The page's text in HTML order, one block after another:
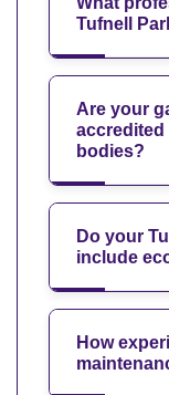
Tufnell
Are your
accredited
bodies?
Do your
include
How